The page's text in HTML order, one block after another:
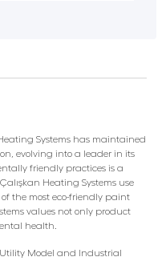
Systems has maintained
evolving into a leader in its
friendly practices is a
Heating Systems use
the most eco-friendly paint
values not only product
health.
Model and Industrial